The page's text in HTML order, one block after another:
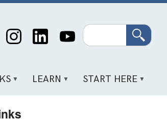
Search
LEARN START HERE